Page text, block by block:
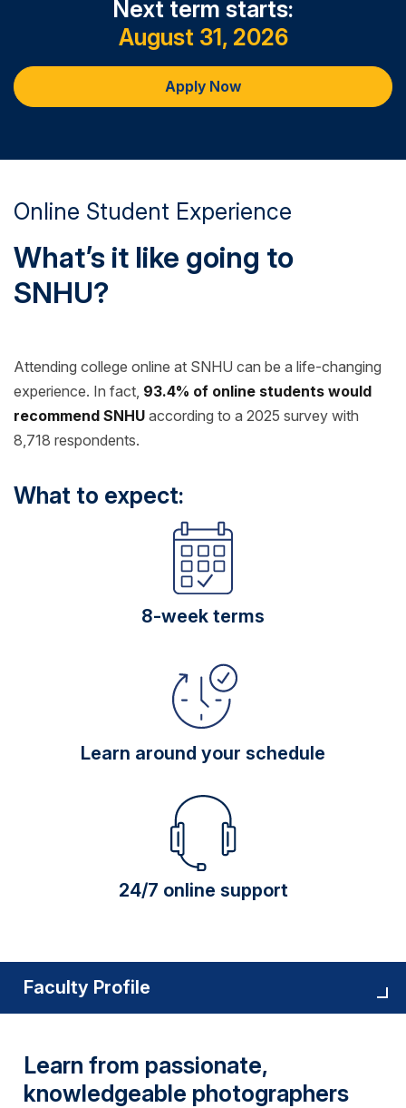
digital image.Next term starts:
August 31, 2026
Apply Now
Online Student Experience
What’s it like going to
SNHU?
Attending college online at SNHU can be a life-changing
experience. In fact, 93.4% of online students would
recommend SNHU according to a 2025 survey with
8,718 respondents.
What to expect:
8-week terms
Learn around your schedule
24/7 online support
Faculty Profile
Learn from passionate,
knowledgeable photographers